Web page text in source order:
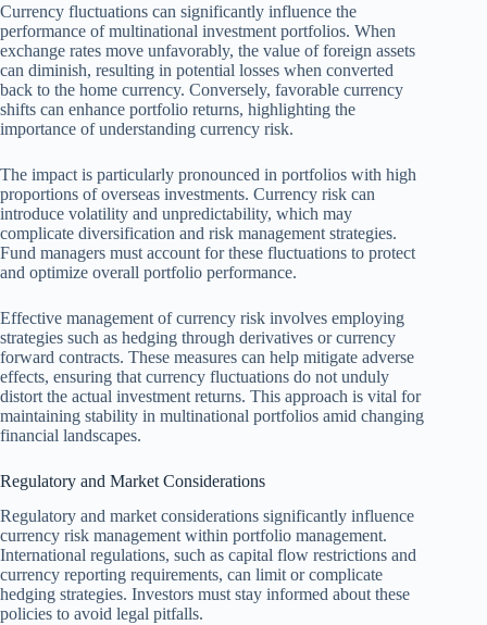
Currency fluctuations can significantly influence the
performance of multinational investment portfolios. When
exchange rates move unfavorably, the value of foreign assets
can diminish, resulting in potential losses when converted
back to the home currency. Conversely, favorable currency
shifts can enhance portfolio returns, highlighting the
importance of understanding currency risk.
The impact is particularly pronounced in portfolios with high
proportions of overseas investments. Currency risk can
introduce volatility and unpredictability, which may
complicate diversification and risk management strategies.
Fund managers must account for these fluctuations to protect
and optimize overall portfolio performance.
Effective management of currency risk involves employing
strategies such as hedging through derivatives or currency
forward contracts. These measures can help mitigate adverse
effects, ensuring that currency fluctuations do not unduly
distort the actual investment returns. This approach is vital for
maintaining stability in multinational portfolios amid changing
financial landscapes.
Regulatory and Market Considerations
Regulatory and market considerations significantly influence
currency risk management within portfolio management.
International regulations, such as capital flow restrictions and
currency reporting requirements, can limit or complicate
hedging strategies. Investors must stay informed about these
policies to avoid legal pitfalls.